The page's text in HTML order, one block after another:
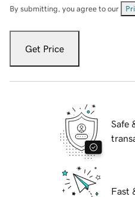
By submitting, you agree to our
Get Price
Safe
Fast